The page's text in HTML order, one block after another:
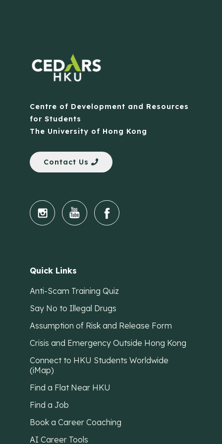
Centre of Development and Resources
for Students
The University of Hong Kong
Contact Us
Quick Links
Anti-Scam Training Quiz
Say No to Illegal Drugs
Assumption of Risk and Release Form
Crisis and Emergency Outside Hong Kong
Connect to HKU Students Worldwide
(iMap)
Find a Flat Near HKU
Find a Job
Book a Career Coaching
AI Career Tools